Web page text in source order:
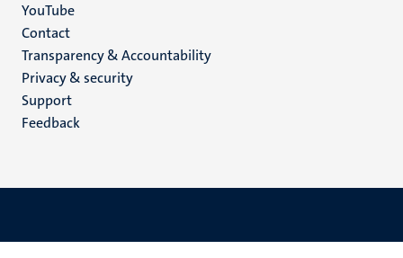
YouTube
Menu
footer
(EN)
Contact
Transparency & Accountability
Privacy & security
Support
Feedback